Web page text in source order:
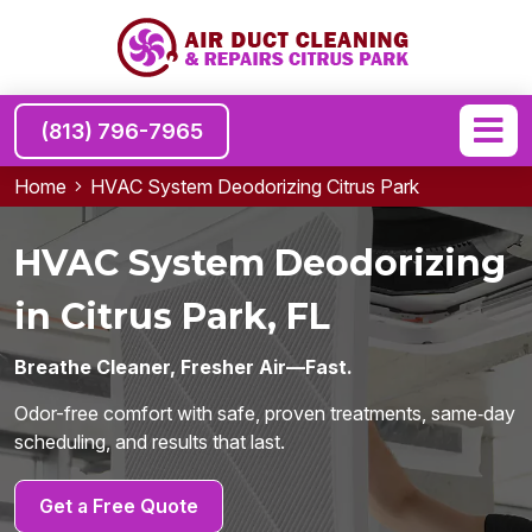
(813) 796-7965
Home HVAC System Deodorizing Citrus Park
HVAC System Deodorizing
in Citrus Park, FL
Breathe Cleaner, Fresher Air—Fast.
Odor-free comfort with safe, proven treatments, same‑day
scheduling, and results that last.
Get a Free Quote